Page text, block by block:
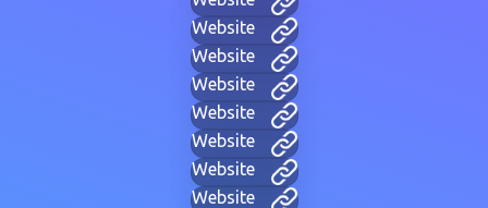
Website
Website
Website
Website
Website
Website
Website